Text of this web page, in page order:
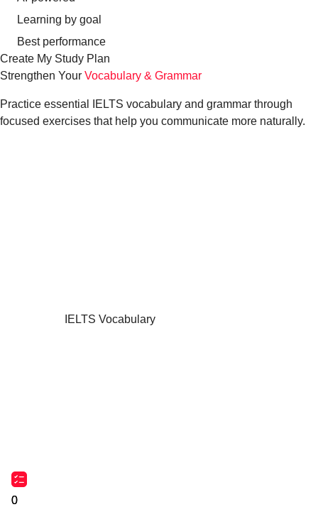
Learning by goal
Best performance
Create My Study Plan
Strengthen Your Vocabulary & Grammar
Practice essential IELTS vocabulary and grammar through
focused exercises that help you communicate more naturally.
IELTS Vocabulary
0
0